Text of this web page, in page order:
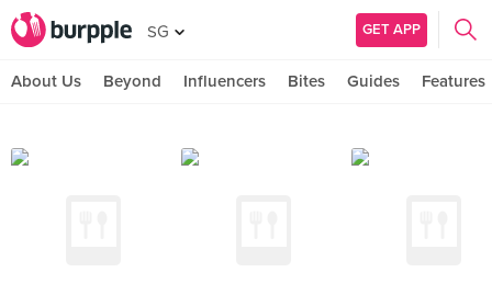
SG GET APP
About Us Beyond Influencers Bites Guides Features